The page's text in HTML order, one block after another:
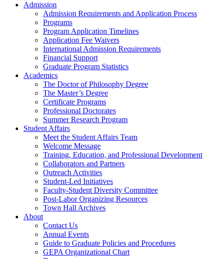
Admission
Admission Requirements and Application Process
Programs
Program Application Timelines
Application Fee Waivers
International Admission Requirements
Financial Support
Graduate Program Statistics
Academics
The Doctor of Philosophy Degree
The Master’s Degree
Certificate Programs
Professional Doctorates
Summer Research Program
Student Affairs
Meet the Student Affairs Team
Welcome Message
Training, Education, and Professional Development
Collaborators and Partners
Outreach Activities
Student-Led Initiatives
Faculty-Student Diversity Committee
Post-Labor Organizing Resources
Town Hall Archives
About
Contact Us
Annual Events
Guide to Graduate Policies and Procedures
GEPA Organizational Chart